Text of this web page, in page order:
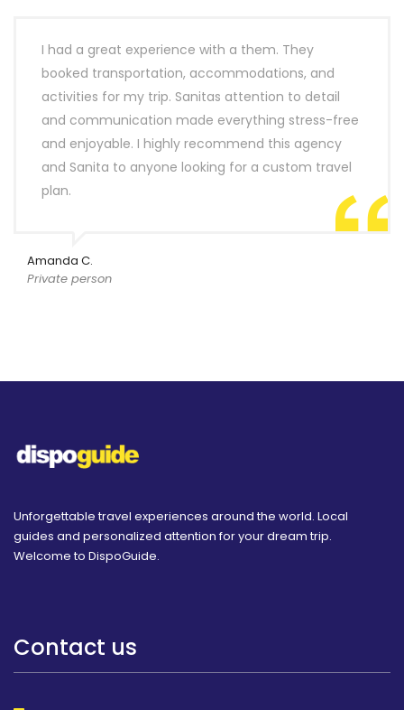
I had a great experience with a them. They
booked transportation, accommodations, and
activities for my trip. Sanitas attention to detail
and communication made everything stress-free
and enjoyable. I highly recommend this agency
and Sanita to anyone looking for a custom travel
plan.
Amanda C.
Private person
Unforgettable travel experiences around the world. Local
guides and personalized attention for your dream trip.
Welcome to DispoGuide.
Contact us